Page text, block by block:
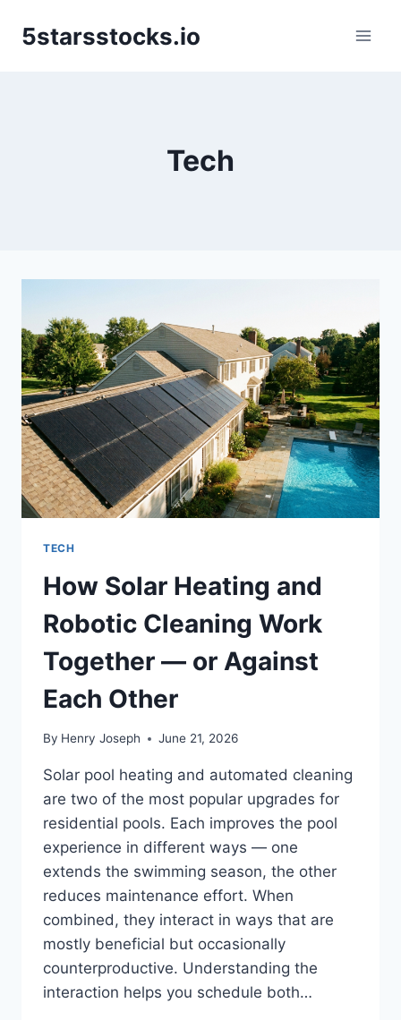
5starsstocks.io
Tech
TECH
How Solar Heating and
Robotic Cleaning Work
Together — or Against
Each Other
By Henry Joseph June 21, 2026
Solar pool heating and automated cleaning
are two of the most popular upgrades for
residential pools. Each improves the pool
experience in different ways — one
extends the swimming season, the other
reduces maintenance effort. When
combined, they interact in ways that are
mostly beneficial but occasionally
counterproductive. Understanding the
interaction helps you schedule both…